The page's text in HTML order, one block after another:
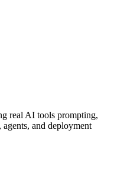
real AI tools prompting,
and deployment